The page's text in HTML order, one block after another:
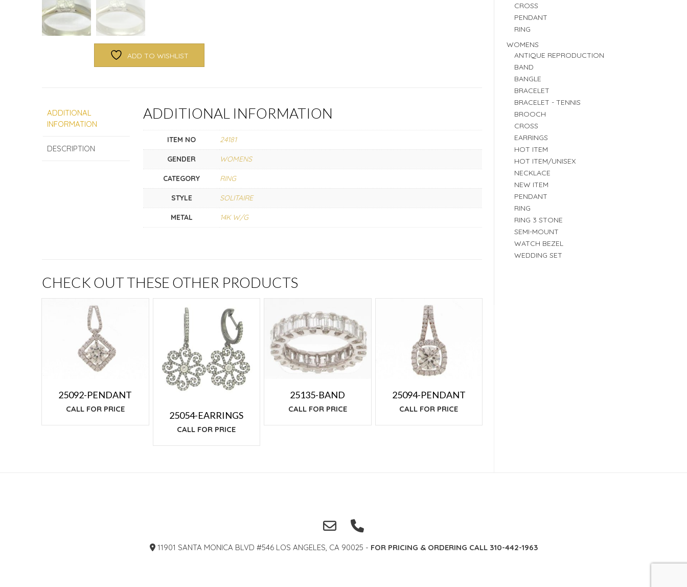
ADD TO WISHLIST
ADDITIONAL
INFORMATION
DESCRIPTION
ADDITIONAL INFORMATION
ITEM NO 24181
GENDER WOMENS
CATEGORY RING
STYLE SOLITAIRE
METAL 14K W/G
CHECK OUT THESE OTHER PRODUCTS
25092-PENDANT
CALL FOR PRICE
25054-EARRINGS
CALL FOR PRICE
25135-BAND
CALL FOR PRICE
25094-PENDANT
CALL FOR PRICE
CROSS
PENDANT
RING
WOMENS
ANTIQUE REPRODUCTION
BAND
BANGLE
BRACELET
BRACELET - TENNIS
BROOCH
CROSS
EARRINGS
HOT ITEM
HOT ITEM/UNISEX
NECKLACE
NEW ITEM
PENDANT
RING
RING 3 STONE
SEMI-MOUNT
WATCH BEZEL
WEDDING SET
11901 SANTA MONICA BLVD #546 LOS ANGELES, CA 90025 - FOR PRICING & ORDERING CALL 310-442-1963